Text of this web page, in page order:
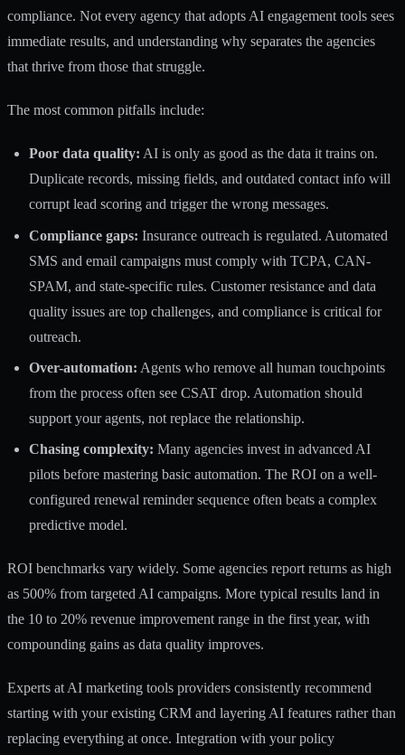
compliance. Not every agency that adopts AI engagement tools sees
immediate results, and understanding why separates the agencies
that thrive from those that struggle.
The most common pitfalls include:
Poor data quality: AI is only as good as the data it trains on.
Duplicate records, missing fields, and outdated contact info will
corrupt lead scoring and trigger the wrong messages.
Compliance gaps: Insurance outreach is regulated. Automated
SMS and email campaigns must comply with TCPA, CAN-
SPAM, and state-specific rules. Customer resistance and data
quality issues are top challenges, and compliance is critical for
outreach.
Over-automation: Agents who remove all human touchpoints
from the process often see CSAT drop. Automation should
support your agents, not replace the relationship.
Chasing complexity: Many agencies invest in advanced AI
pilots before mastering basic automation. The ROI on a well-
configured renewal reminder sequence often beats a complex
predictive model.
ROI benchmarks vary widely. Some agencies report returns as high
as 500% from targeted AI campaigns. More typical results land in
the 10 to 20% revenue improvement range in the first year, with
compounding gains as data quality improves.
Experts atAI marketing tools providers consistently recommend
starting with your existing CRM and layering AI features rather than
replacing everything at once. Integration with your policy